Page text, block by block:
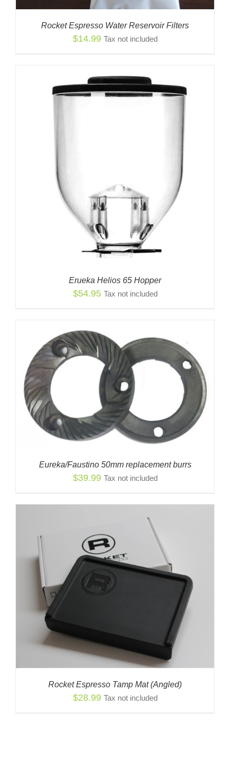
Rocket Espresso Water Reservoir Filters
$14.99 Tax not included
Erueka Helios 65 Hopper
$54.95 Tax not included
Eureka/Faustino 50mm replacement burrs
$39.99 Tax not included
Rocket Espresso Tamp Mat (Angled)
$28.99 Tax not included